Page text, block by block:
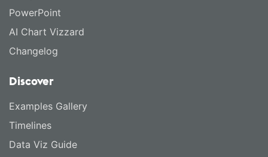
PowerPoint
AI Chart Vizzard
Changelog
Discover
Examples Gallery
Timelines
Data Viz Guide